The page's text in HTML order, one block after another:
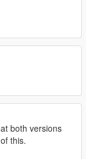
main
v17 and
Thank
Thank
both versions
this.